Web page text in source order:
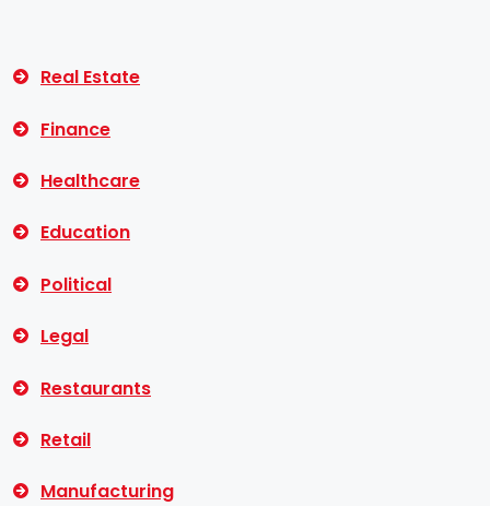
Real Estate
Finance
Healthcare
Education
Political
Legal
Restaurants
Retail
Manufacturing